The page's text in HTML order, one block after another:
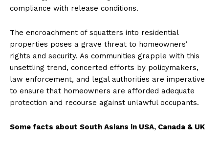
compliance with release conditions.
The encroachment of squatters into residential
properties poses a grave threat to homeowners’
rights and security. As communities grapple with this
unsettling trend, concerted efforts by policymakers,
law enforcement, and legal authorities are imperative
to ensure that homeowners are afforded adequate
protection and recourse against unlawful occupants.
Some facts about South Asians in USA, Canada & UK